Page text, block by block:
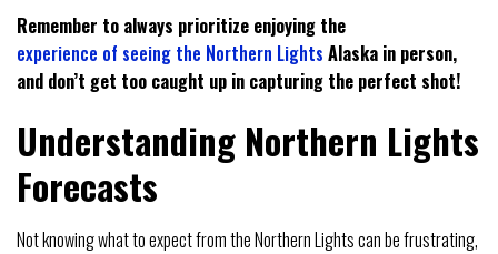
Remember to always prioritize enjoying the
experience of seeing the Northern Lights Alaska in person,
and don’t get too caught up in capturing the perfect shot!
Understanding Northern Lights
Forecasts
Not knowing what to expect from the Northern Lights can be frustrating,